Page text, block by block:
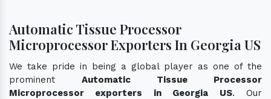
Automatic Tissue Processor
Microprocessor Exporters In Georgia US
We take pride in being a global player as one of the
prominent Automatic Tissue Processor
Microprocessor exporters in Georgia US. Our